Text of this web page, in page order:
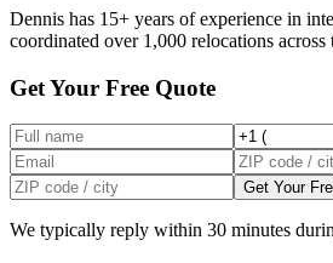
Dennis has 15+ years of experience in
coordinated over 1,000 relocations across
Get Your Free Quote
Get Your
We typically reply within 30 minutes